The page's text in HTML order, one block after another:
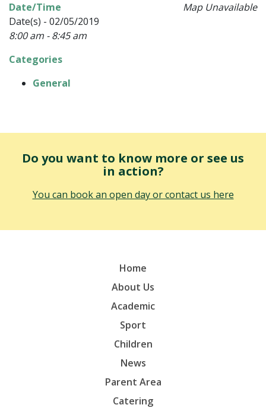
Map Unavailable
Date/Time
Date(s) - 02/05/2019
8:00 am - 8:45 am
Categories
General
Do you want to know more or see us
in action?
You can book an open day or contact us here
Home
About Us
Academic
Sport
Children
News
Parent Area
Catering